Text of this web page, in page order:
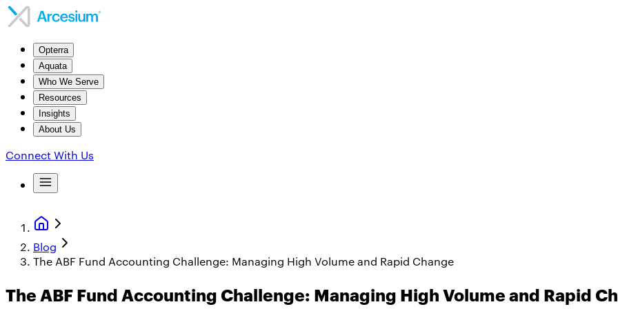
Opterra
Aquata
Who We Serve
Resources
Insights
About Us
Connect With Us
Blog
The ABF Fund Accounting Challenge: Managing High Volume and Rapid Change
The ABF Fund Accounting Challenge: Managing High Volume and Rapid